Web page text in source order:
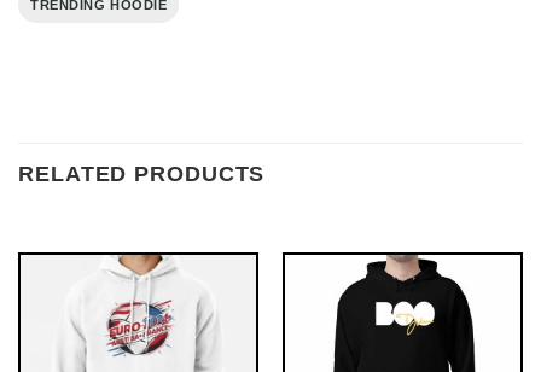
TRENDING HOODIE
RELATED PRODUCTS